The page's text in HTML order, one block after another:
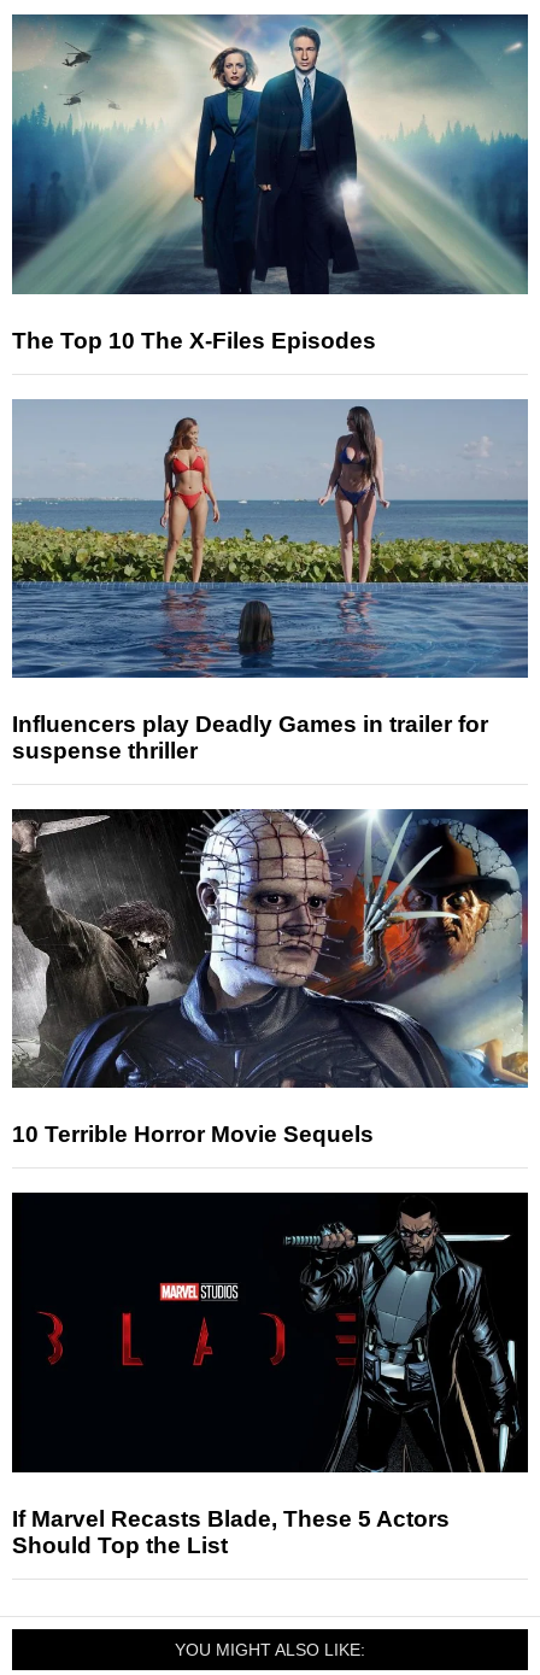
The Top 10 The X-Files Episodes
Influencers play Deadly Games in trailer for
suspense thriller
10 Terrible Horror Movie Sequels
If Marvel Recasts Blade, These 5 Actors
Should Top the List
YOU MIGHT ALSO LIKE: